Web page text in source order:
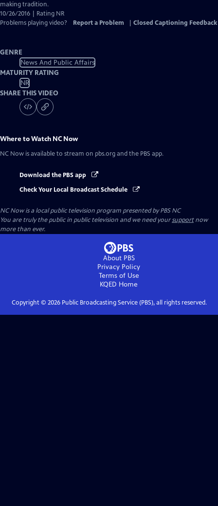
making tradition.
10/26/2016 | Rating NR
Problems playing video?
Report a Problem Closed Captioning Feedback
GENRE
News And Public Affairs
MATURITY RATING
NR
SHARE THIS VIDEO
Where to Watch NC Now
NC Now is available to stream on pbs.org and the PBS app.
Download the PBS app
Check Your Local Broadcast Schedule
NC Nowis a local public television program presented byPBS NC
You are truly the public in public television and we need yoursupportnow
more than ever.
About PBS
Privacy Policy
Terms of Use
KQED Home
Copyright © 2026Public Broadcasting Service (PBS), all rights reserved.